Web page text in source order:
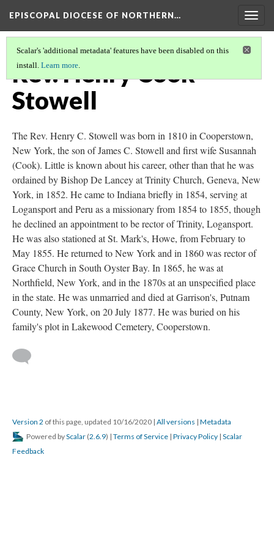
EPISCOPAL DIOCESE OF NORTHERN…
Scalar's 'additional metadata' features have been disabled on this
install. Learn more.
Rev. Henry Cook
Stowell
The Rev. Henry C. Stowell was born in 1810 in Cooperstown,
New York, the son of James C. Stowell and first wife Susannah
(Cook). Little is known about his career, other than that he was
ordained by Bishop De Lancey at Trinity Church, Geneva, New
York, in 1852. He came to Indiana briefly in 1854, serving at
Logansport and Peru as a missionary from 1854 to 1855, though
he declined an appointment to be rector of Trinity, Logansport.
He was also stationed at St. Mark's, Howe, from February to
May 1855. He returned to New York and in 1860 was rector of
Grace Church in South Oyster Bay. In 1865, he was at
Northfield, New York, and in the 1870s at an unspecified place
in the state. He was unmarried and died at Garrison's, Putnam
County, New York, on 20 July 1877. He was buried on his
family's plot in Lakewood Cemetery, Cooperstown.
Version 2 of this page, updated 10/16/2020 | All versions | Metadata
Powered byScalar (2.6.9) | Terms of Service | Privacy Policy | Scalar
Feedback